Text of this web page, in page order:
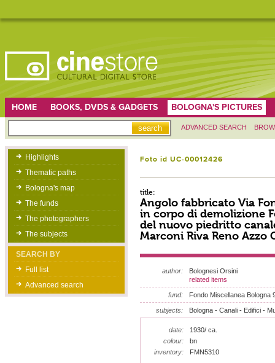
HOME BOOKS, DVDS & GADGETS BOLOGNA'S PICTURES
ADVANCED SEARCH
Highlights
Thematic paths
Bologna's map
The funds
The photographers
The subjects
SEARCH BY
Full list
Advanced search
Foto id UC-00012426
title:
Angolo fabbricato Via
in corpo di demolizione
del nuovo piedritto
Marconi Riva Reno Azzo
author:
Bolognesi Orsini
related items
fund: Fondo Miscellanea Bologna
subjects: Bologna - Canali - Edifici -
date:
1930/ ca.
colour:
bn
inventory:
FMN5310